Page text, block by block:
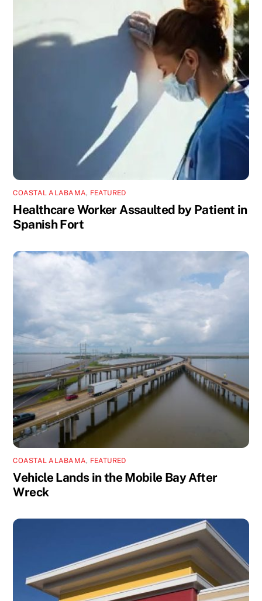
COASTAL ALABAMA, FEATURED
Healthcare Worker Assaulted by Patient in
Spanish Fort
COASTAL ALABAMA, FEATURED
Vehicle Lands in the Mobile Bay After
Wreck